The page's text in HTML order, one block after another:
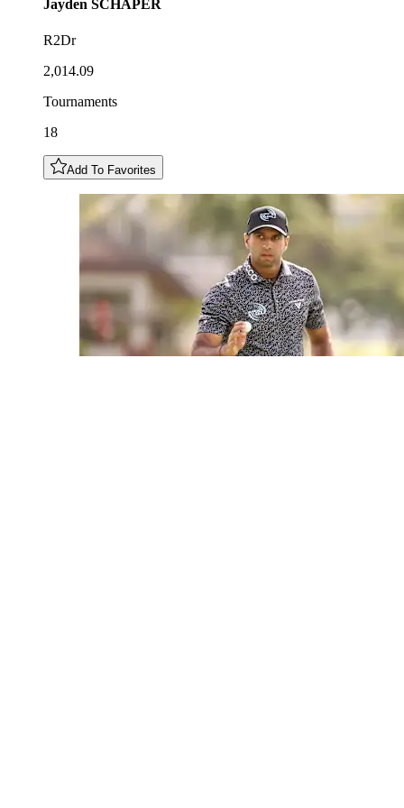
Jayden SCHAPER
R2Dr
2,014.09
Tournaments
18
Add To Favorites